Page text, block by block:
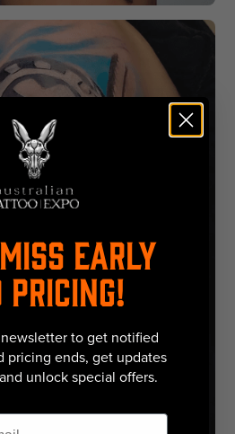
EARLY
PRICING!
to get notified
pricing ends, get updates
unlock special offers.